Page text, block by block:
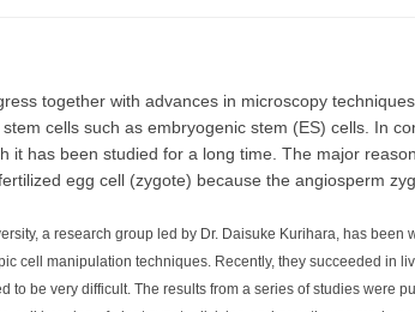
together with advances in microscopy
cells such as embryogenic stem (ES) cells. In
it has been studied for a long time. The major
egg cell (zygote) because the angiosperm
a research group led by Dr. Daisuke Kurihara, has been
cell manipulation techniques. Recently, they succeeded in
be very difficult. The results from a series of studies were